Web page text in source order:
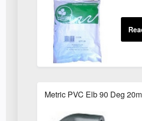
Metric PVC Elb 90 Deg